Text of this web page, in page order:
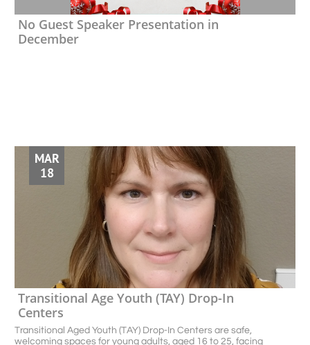
No Guest Speaker Presentation in
December
Transitional Aged Youth (TAY) Drop-In Centers are safe,
welcoming spaces for young adults, aged 16 to 25, facing
Transitional Age Youth (TAY) Drop-In
Centers
MAR
18